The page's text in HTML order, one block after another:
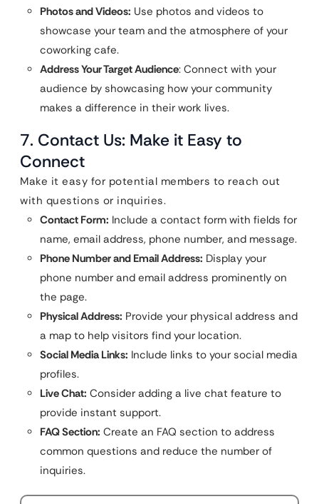
Photos and Videos: Use photos and videos to
showcase your team and the atmosphere of your
coworking cafe.
Address Your Target Audience: Connect with your
audience by showcasing how your community
makes a difference in their work lives.
7. Contact Us: Make it Easy to
Connect
Make it easy for potential members to reach out
with questions or inquiries.
Contact Form: Include a contact form with fields for
name, email address, phone number, and message.
Phone Number and Email Address: Display your
phone number and email address prominently on
the page.
Physical Address: Provide your physical address and
a map to help visitors find your location.
Social Media Links: Include links to your social media
profiles.
Live Chat: Consider adding a live chat feature to
provide instant support.
FAQ Section: Create an FAQ section to address
common questions and reduce the number of
inquiries.